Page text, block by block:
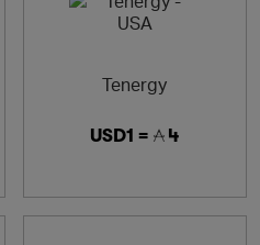
Tenergy
USD1 = 4